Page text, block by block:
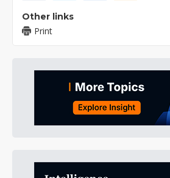
Other links
Print